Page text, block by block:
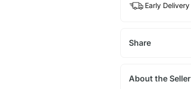
Early Delivery
Share
About the Seller